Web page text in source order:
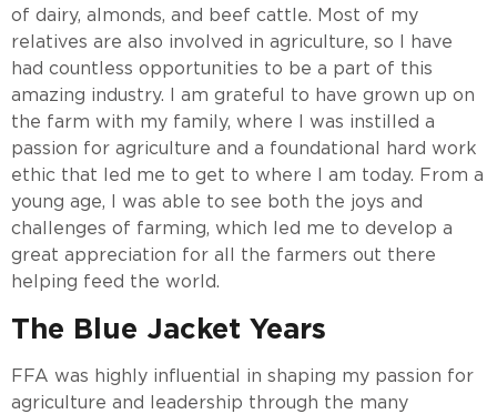
of dairy, almonds, and beef cattle. Most of my
relatives are also involved in agriculture, so I have
had countless opportunities to be a part of this
amazing industry. I am grateful to have grown up on
the farm with my family, where I was instilled a
passion for agriculture and a foundational hard work
ethic that led me to get to where I am today. From a
young age, I was able to see both the joys and
challenges of farming, which led me to develop a
great appreciation for all the farmers out there
helping feed the world.
The Blue Jacket Years
FFA was highly influential in shaping my passion for
agriculture and leadership through the many